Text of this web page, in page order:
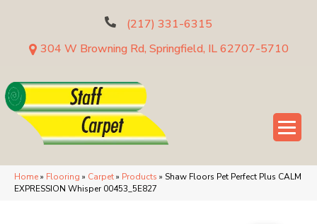
(217) 331-6315
304 W Browning Rd, Springfield, IL 62707-5710
Home» Flooring » Carpet» Products » Shaw Floors Pet Perfect Plus CALM
EXPRESSION Whisper 00453_5E827